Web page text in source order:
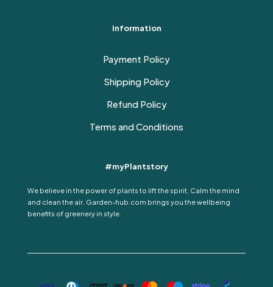
Information
Payment Policy
Shipping Policy
Refund Policy
Terms and Conditions
#myPlantstory
We believe in the power of plants to lift the spirit, Calm the mind
and clean the air. Garden-hub.com brings you the wellbeing
benefits of greenery in style.